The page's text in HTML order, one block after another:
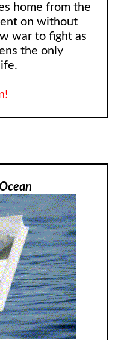
home from the
on without
war to fight as
the only